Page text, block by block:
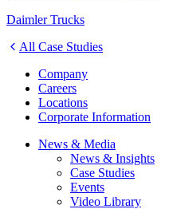
Daimler Trucks
All Case Studies
Company
Careers
Locations
Corporate Information
News & Media
News & Insights
Case Studies
Events
Video Library